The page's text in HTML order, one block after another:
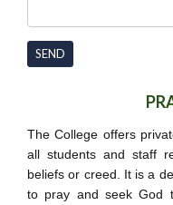
SEND
The College offers
all students and staff
beliefs or creed. It is a
to pray and seek God